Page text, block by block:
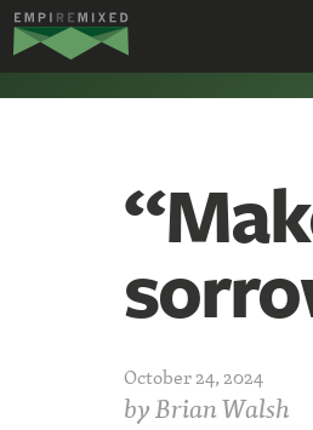
Empire
Remixed
October 24, 2024
byBrian Walsh